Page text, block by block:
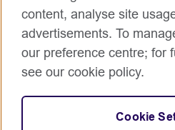
content, analyse site
advertisements. To
our preference centre; for
see our cookie policy.
Cookie